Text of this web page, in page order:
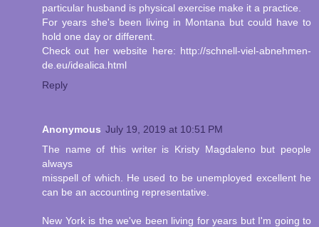
particular husband is physical exercise make it a practice.
For years she's been living in Montana but could have to
hold one day or different.
Check out her website here: http://schnell-viel-abnehmen-
de.eu/idealica.html
Reply
Anonymous July 19, 2019 at 10:51 PM
The name of this writer is Kristy Magdaleno but people
always
misspell of which. He used to be unemployed excellent he
can be an accounting representative.
New York is the we've been living for years but I'm going to